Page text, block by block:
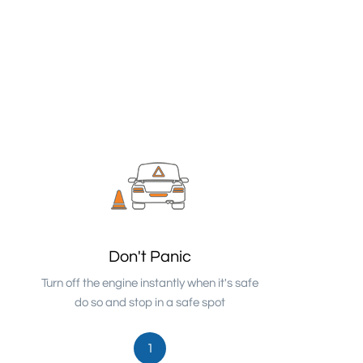
Don't Panic
Turn off the engine instantly when it's safe
do so and stop in a safe spot
1